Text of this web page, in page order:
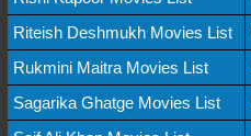
Riteish Deshmukh Movies List
Rukmini Maitra Movies List
Sagarika Ghatge Movies List